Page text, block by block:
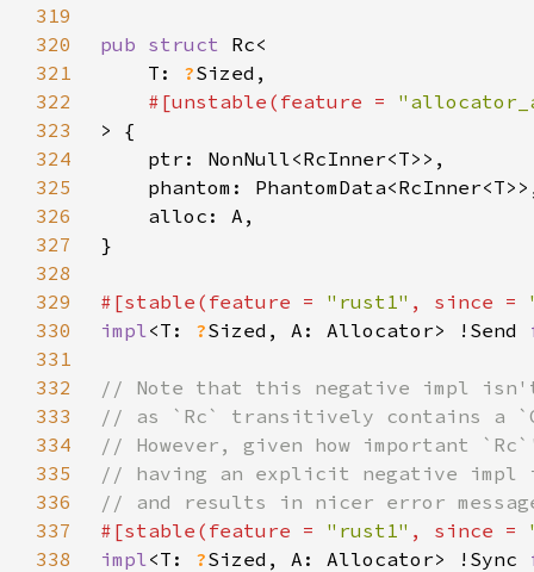
319
320
pub struct
321
    T:
?
322
#[unstable(feature =
323
324
325
326
327
328
329
#[stable(feature = "rust1" , since =
330
impl<T: ?Sized, A: Allocator> !Send
331
332
333
334
335
336
337
#[stable(feature = "rust1" , since =
338
impl<T: ?Sized, A: Allocator> !Sync